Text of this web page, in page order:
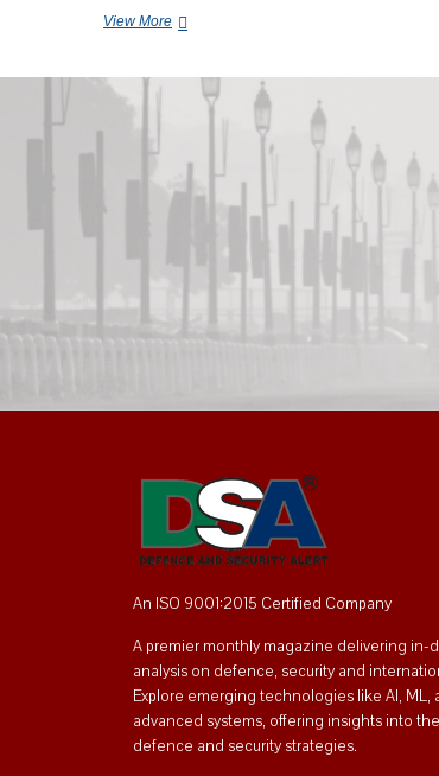
View More
An ISO 9001:2015 Certified Company
A premier monthly magazine delivering in-
analysis on defence, security and
Explore emerging technologies like AI, ML,
advanced systems, offering insights into
defence and security strategies.